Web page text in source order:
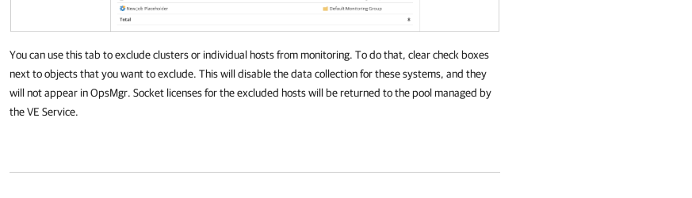
You can use this tab to exclude clusters or individual hosts from monitoring. To do that, clear check boxes
next to objects that you want to exclude. This will disable the data collection for these systems, and they
will not appear in OpsMgr. Socket licenses for the excluded hosts will be returned to the pool managed by
the VE Service.